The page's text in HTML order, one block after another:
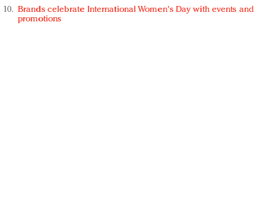
Brands celebrate International Women's Day with events and
promotions